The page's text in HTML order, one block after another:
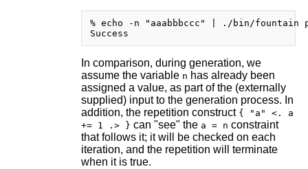
% echo -n "aaabbbccc" | ./bin/fountain
In comparison, during generation, we
assume the variable n has already been
assigned a value, as part of the (externally
supplied) input to the generation process. In
addition, the repetition construct { "a" <. a
+= 1 .> } can "see" the a = n constraint
that follows it; it will be checked on each
iteration, and the repetition will terminate
when it is true.